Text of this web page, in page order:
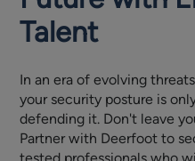
Talent
In an era of evolving
your security posture is
defending it. Don't leave
Partner with Deerfoot to